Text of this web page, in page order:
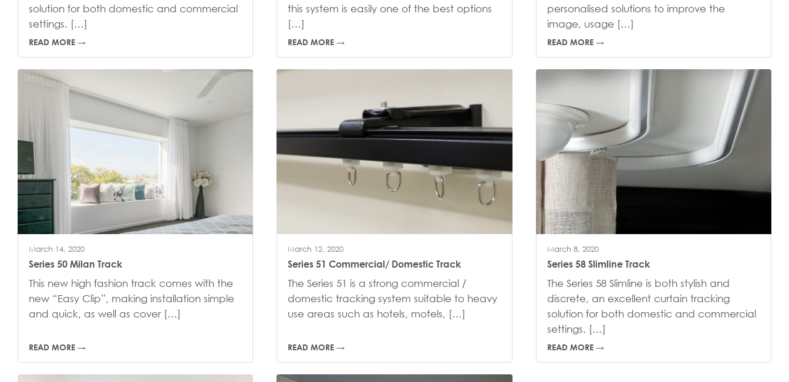
solution for both domestic and commercial
settings. […]
READ MORE →
this system is easily one of the best options
[…]
READ MORE →
personalised solutions to improve the
image, usage […]
READ MORE →
March 14, 2020
Series 50 Milan Track
This new high fashion track comes with the
new “Easy Clip”, making installation simple
and quick, as well as cover […]
READ MORE →
March 12, 2020
Series 51 Commercial/ Domestic Track
The Series 51 is a strong commercial /
domestic tracking system suitable to heavy
use areas such as hotels, motels, […]
READ MORE →
March 8, 2020
Series 58 Slimline Track
The Series 58 Slimline is both stylish and
discrete, an excellent curtain tracking
solution for both domestic and commercial
settings. […]
READ MORE →